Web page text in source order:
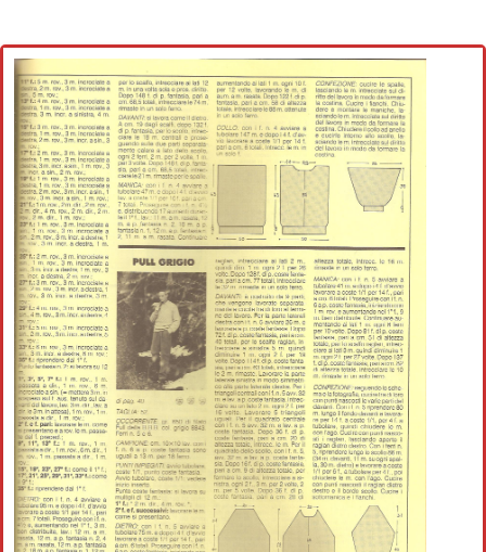
Cross stitch alphabet
Cross stitch Disney
Crochet round doily
Crochet flowers